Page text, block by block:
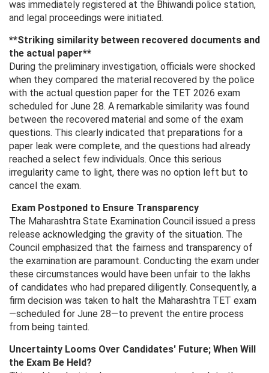
was immediately registered at the Bhiwandi police station,
and legal proceedings were initiated.
**Striking similarity between recovered documents and
the actual paper**
During the preliminary investigation, officials were shocked
when they compared the material recovered by the police
with the actual question paper for the TET 2026 exam
scheduled for June 28. A remarkable similarity was found
between the recovered material and some of the exam
questions. This clearly indicated that preparations for a
paper leak were complete, and the questions had already
reached a select few individuals. Once this serious
irregularity came to light, there was no option left but to
cancel the exam.
Exam Postponed to Ensure Transparency
The Maharashtra State Examination Council issued a press
release acknowledging the gravity of the situation. The
Council emphasized that the fairness and transparency of
the examination are paramount. Conducting the exam under
these circumstances would have been unfair to the lakhs
of candidates who had prepared diligently. Consequently, a
firm decision was taken to halt the Maharashtra TET exam
—scheduled for June 28—to prevent the entire process
from being tainted.
Uncertainty Looms Over Candidates' Future; When Will
the Exam Be Held?